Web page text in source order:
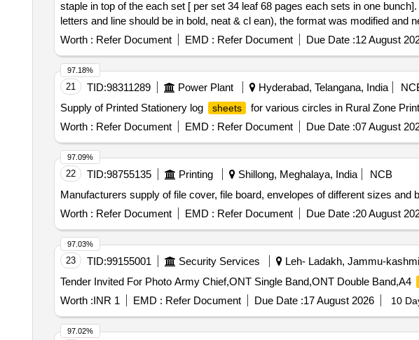
staple in top of the each set [ per set 34 leaf 68 pages each sets in one bunch].
letters and line should be in bold, neat & cl ean), the format was modified and
in two part 1st part left half side and 2nd part right half side on top. Warranty
Worth : Refer Document EMD : Refer Document Due Date :12 August
21 TID:98311289 Power Plant Hyderabad, Telangana, India
Supply of Printed Stationery log
sheets for various circles in Rural Zone
Worth : Refer Document EMD : Refer Document Due Date :07 August
97.18%
22 TID:98755135 Printing Shillong, Meghalaya, India
NCB
Manufacturers supply of file cover, file board, envelopes of different sizes
Worth : Refer Document EMD : Refer Document Due Date :20 August
97.09%
23 TID:99155001 Security Services Leh- Ladakh, Jammu-
Tender Invited For Photo Army Chief,ONT Single Band,ONT Double Band,A4
Worth :INR 1 EMD : Refer Document Due Date :17 August 2026 10
97.03%
97.02%